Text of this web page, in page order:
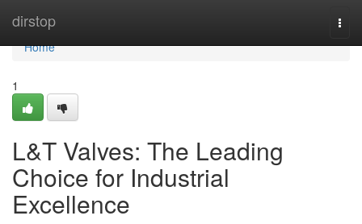
dirstop
Home
Home
1
L&T Valves: The Leading
Choice for Industrial
Excellence